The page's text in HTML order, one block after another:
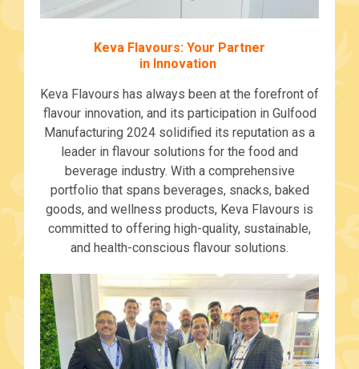
Keva Flavours: Your Partner
in Innovation
Keva Flavours has always been at the forefront of
flavour innovation, and its participation in Gulfood
Manufacturing 2024 solidified its reputation as a
leader in flavour solutions for the food and
beverage industry. With a comprehensive
portfolio that spans beverages, snacks, baked
goods, and wellness products, Keva Flavours is
committed to offering high-quality, sustainable,
and health-conscious flavour solutions.